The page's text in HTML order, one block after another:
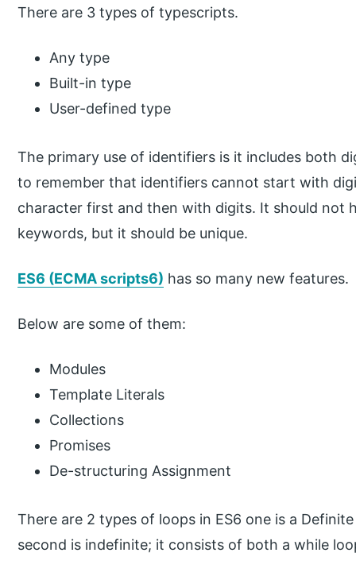
There are 3 types of typescripts.
Any type
Built-in type
User-defined type
The primary use of identifiers is it includes both
to remember that identifiers cannot start with
character first and then with digits. It should not
keywords, but it should be unique.
ES6 (ECMA scripts6) has so many new features.
Below are some of them:
Modules
Template Literals
Collections
Promises
De-structuring Assignment
There are 2 types of loops in ES6 one is a
second is indefinite; it consists of both a while